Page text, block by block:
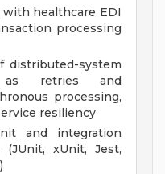
healthcare EDI
processing
distributed-system
as retries and
processing,
resiliency
and integration
xUnit, Jest,